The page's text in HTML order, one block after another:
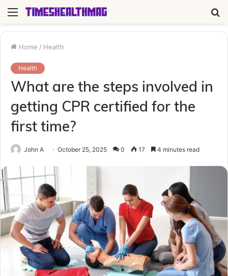
Menu
Home / Health
Health
What are the steps involved in
getting CPR certified for the
first time?
John A October 25, 2025 0 17 4 minutes read